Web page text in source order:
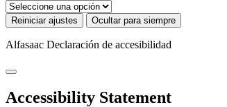
Reiniciar ajustes Ocultar para siempre
Alfasaac Declaración de accesibilidad
Accessibility Statement